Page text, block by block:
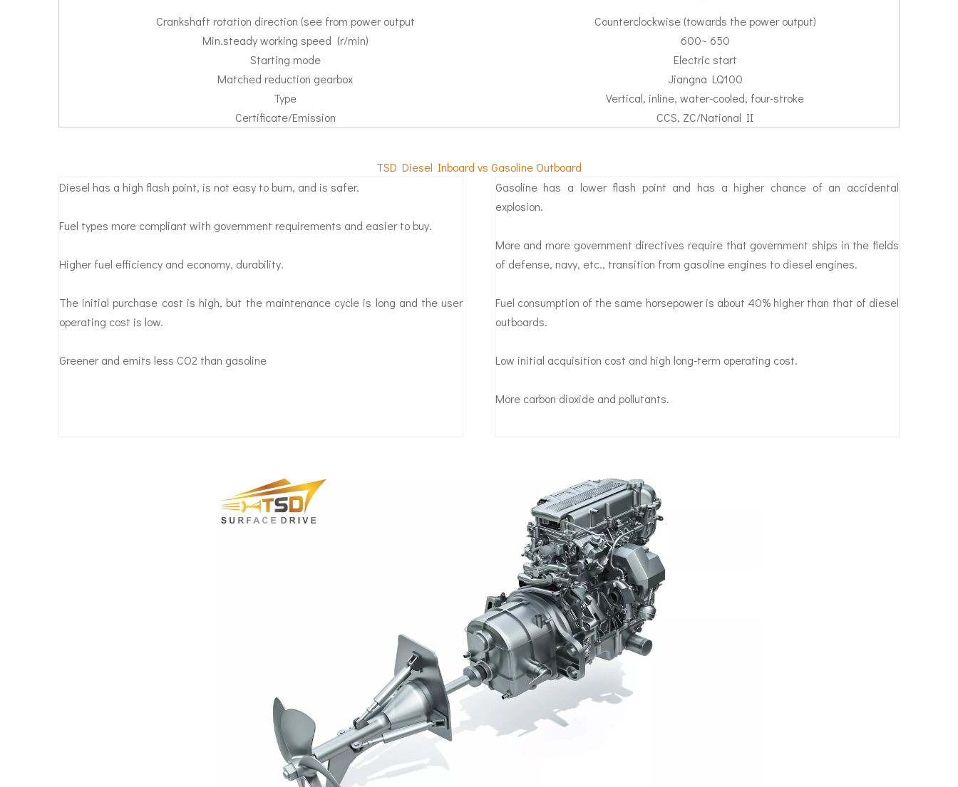
Crankshaft rotation direction (see from power output
Counterclockwise (towards the power output)
Min.steady working speed (r/min)
600~ 650
Starting mode
Electric start
Matched reduction gearbox
Jiangna LQ100
Type
Vertical, inline, water-cooled, four-stroke
Certificate/Emission
CCS, ZC/National II
TSD Diesel Inboard vs Gasoline Outboard
Diesel has a high flash point, is not easy to burn, and is safer.
Fuel types more compliant with government requirements and easier to buy.
Higher fuel efficiency and economy, durability.
The initial purchase cost is high, but the maintenance cycle is long and the user
operating cost is low.
Greener and emits less CO2 than gasoline
Gasoline has a lower flash point and has a higher chance of an accidental
explosion.
More and more government directives require that government ships in the fields
of defense, navy, etc., transition from gasoline engines to diesel engines.
Fuel consumption of the same horsepower is about 40% higher than that of diesel
outboards.
Low initial acquisition cost and high long-term operating cost.
More carbon dioxide and pollutants.